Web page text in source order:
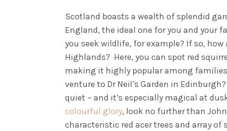
Scotland boasts a wealth of splendid
England, the ideal one for you and your
you seek wildlife, for example? If so,
Highlands? Here, you can spot red
making it highly popular among
venture to Dr Neil’s Garden in
quiet – and it’s especially magical at
colourful glory, look no further than
characteristic red acer trees and array of